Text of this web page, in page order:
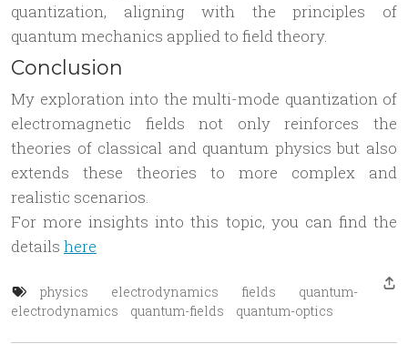
quantization, aligning with the principles of
quantum mechanics applied to field theory.
Conclusion
My exploration into the multi-mode quantization of
electromagnetic fields not only reinforces the
theories of classical and quantum physics but also
extends these theories to more complex and
realistic scenarios.
For more insights into this topic, you can find the
details here
physics electrodynamics fields
quantum-
electrodynamics
quantum-fields quantum-optics